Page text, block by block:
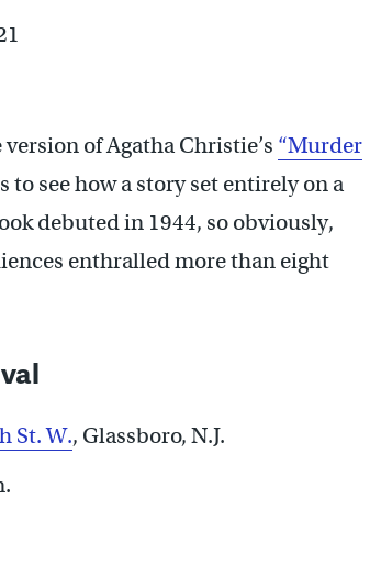
of Agatha Christie’s “Murder
to see how a story set entirely on a
debuted in 1944, so obviously,
enthralled more than eight
St. W., Glassboro, N.J.